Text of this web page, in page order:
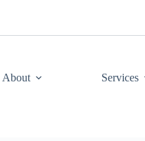
About Services